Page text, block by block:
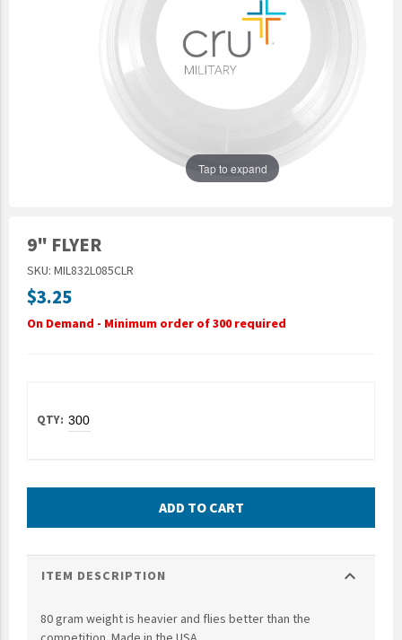
FamilyLife Weekend To Remember
Military Ministry International
Nations
SFRS
UNTO
Tap to expand
9" FLYER
SKU: MIL832L085CLR
$3.25
On Demand - Minimum order of 300 required
ADD TO CART
ITEM DESCRIPTION expand_more
80 gram weight is heavier and flies better than the